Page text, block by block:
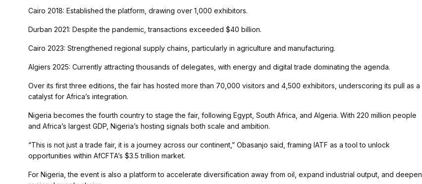
Cairo 2018: Established the platform, drawing over 1,000 exhibitors.
Durban 2021: Despite the pandemic, transactions exceeded $40 billion.
Cairo 2023: Strengthened regional supply chains, particularly in agriculture and manufacturing.
Algiers 2025: Currently attracting thousands of delegates, with energy and digital trade dominating the agenda.
Over its first three editions, the fair has hosted more than 70,000 visitors and 4,500 exhibitors, underscoring its pull as a
catalyst for Africa’s integration.
Nigeria becomes the fourth country to stage the fair, following Egypt, South Africa, and Algeria. With 220 million people
and Africa’s largest GDP, Nigeria’s hosting signals both scale and ambition.
“This is not just a trade fair, it is a journey across our continent,” Obasanjo said, framing IATF as a tool to unlock
opportunities within AfCFTA’s $3.5 trillion market.
For Nigeria, the event is also a platform to accelerate diversification away from oil, expand industrial output, and deepen